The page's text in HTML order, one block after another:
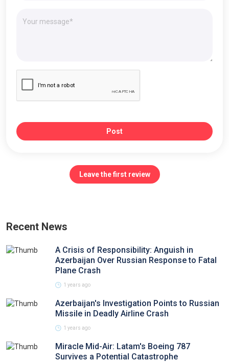
Post
Leave the first review
Recent News
A Crisis of Responsibility: Anguish in
Azerbaijan Over Russian Response to Fatal
Plane Crash
1 years ago
Azerbaijan's Investigation Points to Russian
Missile in Deadly Airline Crash
1 years ago
Miracle Mid-Air: Latam's Boeing 787
Survives a Potential Catastrophe